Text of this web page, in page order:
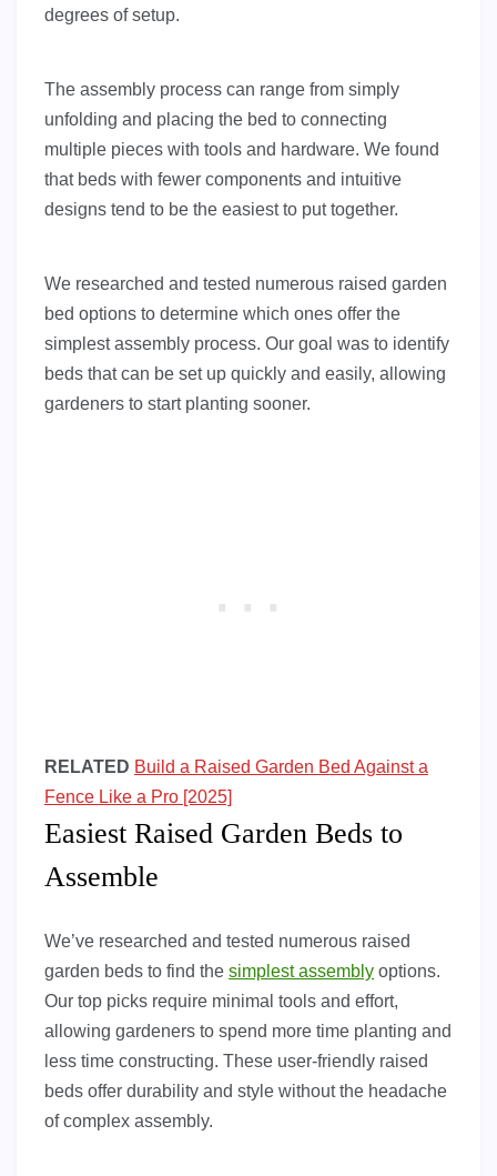
degrees of setup.
The assembly process can range from simply
unfolding and placing the bed to connecting
multiple pieces with tools and hardware. We found
that beds with fewer components and intuitive
designs tend to be the easiest to put together.
We researched and tested numerous raised garden
bed options to determine which ones offer the
simplest assembly process. Our goal was to identify
beds that can be set up quickly and easily, allowing
gardeners to start planting sooner.
RELATED Build a Raised Garden Bed Against a
Fence Like a Pro [2025]
Easiest Raised Garden Beds to
Assemble
We’ve researched and tested numerous raised
garden beds to find the simplest assembly options.
Our top picks require minimal tools and effort,
allowing gardeners to spend more time planting and
less time constructing. These user-friendly raised
beds offer durability and style without the headache
of complex assembly.